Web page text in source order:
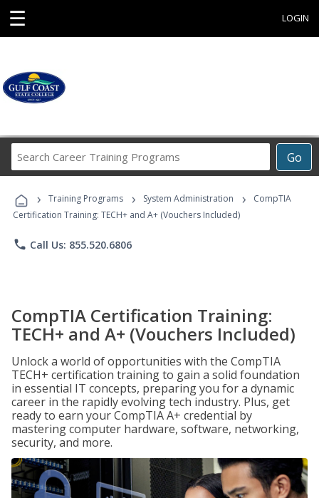
☰ LOGIN
Go
Career
Programs
› Training Programs › System Administration ›
CompTIA
Certification Training: TECH+ and A+ (Vouchers Included)
phone Call Us: 855.520.6806
CompTIA Certification Training:
TECH+ and A+ (Vouchers Included)
Unlock a world of opportunities with the CompTIA
TECH+ certification training to gain a solid foundation
in essential IT concepts, preparing you for a dynamic
career in the rapidly evolving tech industry. Plus, get
ready to earn your CompTIA A+ credential by
mastering computer hardware, software, networking,
security, and more.